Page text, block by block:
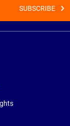
SUBSCRIBE